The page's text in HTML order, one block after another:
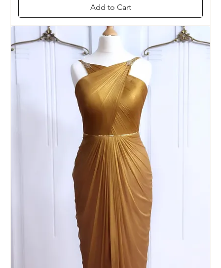
Add to Cart